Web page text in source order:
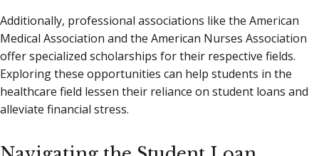
Additionally, professional associations like the American
Medical Association and the American Nurses Association
offer specialized scholarships for their respective fields.
Exploring these opportunities can help students in the
healthcare field lessen their reliance on student loans and
alleviate financial stress.